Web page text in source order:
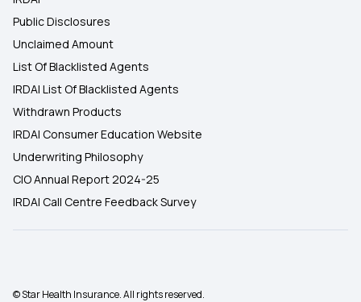
Public Disclosures
Unclaimed Amount
List Of Blacklisted Agents
IRDAI List Of Blacklisted Agents
Withdrawn Products
IRDAI Consumer Education Website
Underwriting Philosophy
CIO Annual Report 2024-25
IRDAI Call Centre Feedback Survey
© Star Health Insurance. All rights reserved.